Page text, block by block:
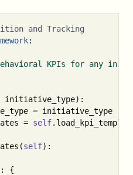
:
KPIs for any
initiative_type):
= initiative_type
= self.
(self):
:
{